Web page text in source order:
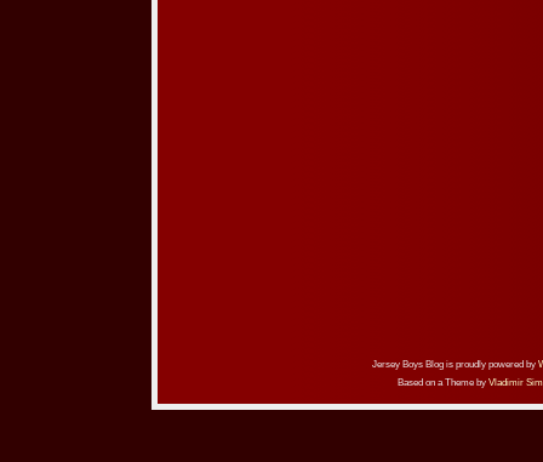
Jersey Boys Blog is proudly powered by
Based on a Theme by Vladimir